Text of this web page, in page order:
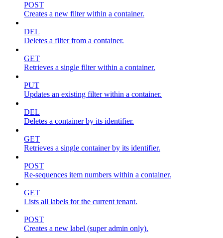
POST
Creates a new filter within a container.
DEL
Deletes a filter from a container.
GET
Retrieves a single filter within a container.
PUT
Updates an existing filter within a container.
DEL
Deletes a container by its identifier.
GET
Retrieves a single container by its identifier.
POST
Re-sequences item numbers within a container.
GET
Lists all labels for the current tenant.
POST
Creates a new label (super admin only).